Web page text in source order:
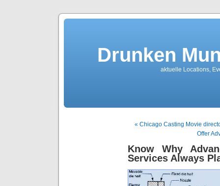
Drunken
aktuelle Locations,
« Chicago Casting Movie
Offer
Know Why
Services Always